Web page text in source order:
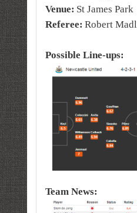
Venue: St James Park
Referee: Robert
Possible Line-ups:
Team News: